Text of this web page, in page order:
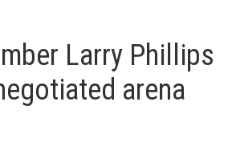
Larry Phillips
arena